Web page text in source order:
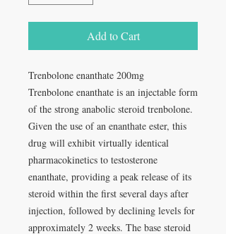
Add to Cart
Trenbolone enanthate 200mg
Trenbolone enanthate is an injectable form
of the strong anabolic steroid trenbolone.
Given the use of an enanthate ester, this
drug will exhibit virtually identical
pharmacokinetics to testosterone
enanthate, providing a peak release of its
steroid within the first several days after
injection, followed by declining levels for
approximately 2 weeks. The base steroid